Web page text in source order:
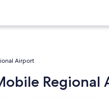
Airport
Regional